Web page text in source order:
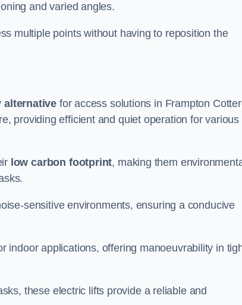
and varied angles.
multiple points without having to reposition the
alternative for access solutions in Frampton
providing efficient and quiet operation for various
low carbon footprint, making them
sensitive environments, ensuring a conducive
indoor applications, offering manoeuvrability in
these electric lifts provide a reliable and